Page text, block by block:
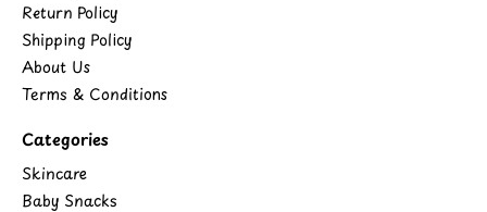
Return Policy
Shipping Policy
About Us
Terms & Conditions
Categories
Skincare
Baby Snacks